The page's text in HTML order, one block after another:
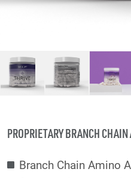
PROPRIETARY BRANCH
Branch Chain Amino